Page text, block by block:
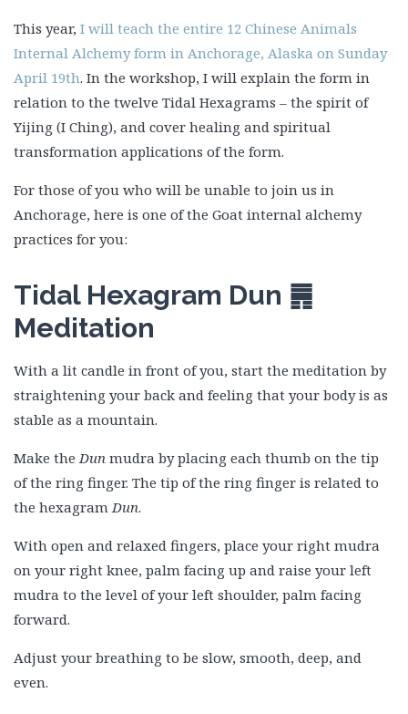
This year, I will teach the entire 12 Chinese Animals
Internal Alchemy form in Anchorage, Alaska on Sunday
April 19th. In the workshop, I will explain the form in
relation to the twelve Tidal Hexagrams – the spirit of
Yijing (I Ching), and cover healing and spiritual
transformation applications of the form.
For those of you who will be unable to join us in
Anchorage, here is one of the Goat internal alchemy
practices for you:
Tidal Hexagram Dun ䷠
Meditation
With a lit candle in front of you, start the meditation by
straightening your back and feeling that your body is as
stable as a mountain.
Make theDun mudra by placing each thumb on the tip
of the ring finger. The tip of the ring finger is related to
the hexagramDun.
With open and relaxed fingers, place your right mudra
on your right knee, palm facing up and raise your left
mudra to the level of your left shoulder, palm facing
forward.
Adjust your breathing to be slow, smooth, deep, and
even.